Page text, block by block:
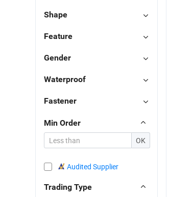
Shape
Feature
Gender
Waterproof
Fastener
Min Order
OK
Audited Supplier
Trading Type